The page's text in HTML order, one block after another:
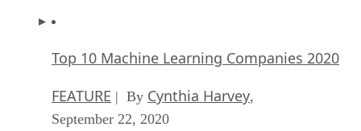
Top 10 Machine Learning Companies 2020
FEATURE | By Cynthia Harvey,
September 22, 2020